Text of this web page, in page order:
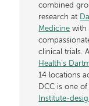
combined
research at
Medicine with
clinical trials.
Health’s
14 locations
DCC is one
Institute-